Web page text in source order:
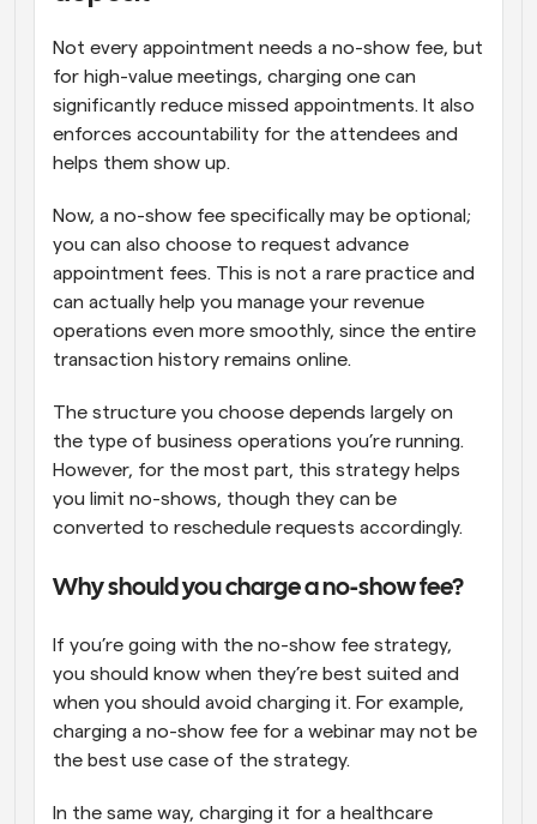
Not every appointment needs a no-show fee, but
for high-value meetings, charging one can
significantly reduce missed appointments. It also
enforces accountability for the attendees and
helps them show up.
Now, a no-show fee specifically may be optional;
you can also choose to request advance
appointment fees. This is not a rare practice and
can actually help you manage your revenue
operations even more smoothly, since the entire
transaction history remains online.
The structure you choose depends largely on
the type of business operations you’re running.
However, for the most part, this strategy helps
you limit no-shows, though they can be
converted to reschedule requests accordingly.
Why should you charge a no-show fee?
If you’re going with the no-show fee strategy,
you should know when they’re best suited and
when you should avoid charging it. For example,
charging a no-show fee for a webinar may not be
the best use case of the strategy.
In the same way, charging it for a healthcare